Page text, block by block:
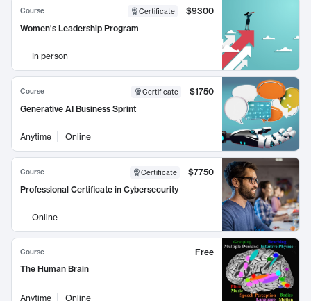
Course Certificate
$9300
Women's Leadership Program
In person
Course Certificate
$1750
Generative AI Business Sprint
Anytime Online
Course Certificate
$7750
Professional Certificate in Cybersecurity
Online
Course
Free
The Human Brain
Anytime Online